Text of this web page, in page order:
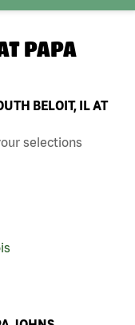
PAPA
BELOIT, IL AT
selections